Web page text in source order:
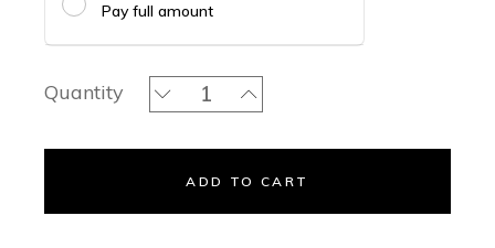
Pay full amount
Quantity Sakura- Gift Envelopes quantity
ADD TO CART